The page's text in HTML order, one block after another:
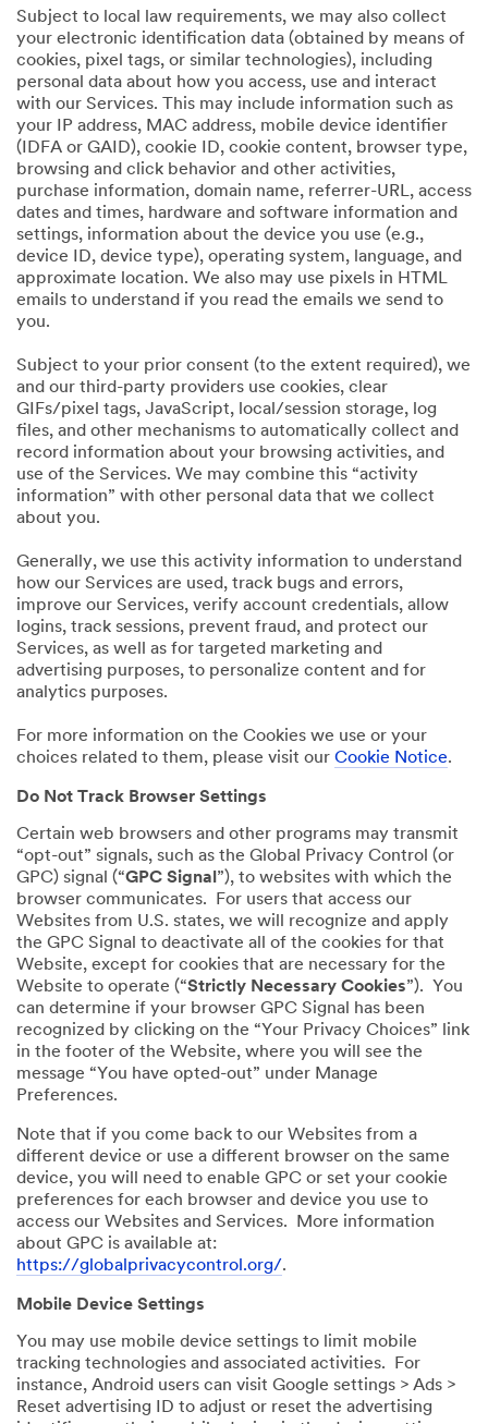
Subject to local law requirements, we may also collect
your electronic identification data (obtained by means of
cookies, pixel tags, or similar technologies), including
personal data about how you access, use and interact
with our Services. This may include information such as
your IP address, MAC address, mobile device identifier
(IDFA or GAID), cookie ID, cookie content, browser type,
browsing and click behavior and other activities,
purchase information, domain name, referrer-URL, access
dates and times, hardware and software information and
settings, information about the device you use (e.g.,
device ID, device type), operating system, language, and
approximate location. We also may use pixels in HTML
emails to understand if you read the emails we send to
you.
Subject to your prior consent (to the extent required), we
and our third-party providers use cookies, clear
GIFs/pixel tags, JavaScript, local/session storage, log
files, and other mechanisms to automatically collect and
record information about your browsing activities, and
use of the Services. We may combine this “activity
information” with other personal data that we collect
about you.
Generally, we use this activity information to understand
how our Services are used, track bugs and errors,
improve our Services, verify account credentials, allow
logins, track sessions, prevent fraud, and protect our
Services, as well as for targeted marketing and
advertising purposes, to personalize content and for
analytics purposes.
For more information on the Cookies we use or your
choices related to them, please visit our Cookie Notice.
Do Not Track Browser Settings
Certain web browsers and other programs may transmit
“opt-out” signals, such as the Global Privacy Control (or
GPC) signal (“GPC Signal ”), to websites with which the
browser communicates. For users that access our
Websites from U.S. states, we will recognize and apply
the GPC Signal to deactivate all of the cookies for that
Website, except for cookies that are necessary for the
Website to operate (“Strictly Necessary Cookies”). You
can determine if your browser GPC Signal has been
recognized by clicking on the “Your Privacy Choices” link
in the footer of the Website, where you will see the
message “You have opted-out” under Manage
Preferences.
Note that if you come back to our Websites from a
different device or use a different browser on the same
device, you will need to enable GPC or set your cookie
preferences for each browser and device you use to
access our Websites and Services. More information
about GPC is available at:
https://globalprivacycontrol.org/.
Mobile Device Settings
You may use mobile device settings to limit mobile
tracking technologies and associated activities. For
instance, Android users can visit Google settings > Ads >
Reset advertising ID to adjust or reset the advertising